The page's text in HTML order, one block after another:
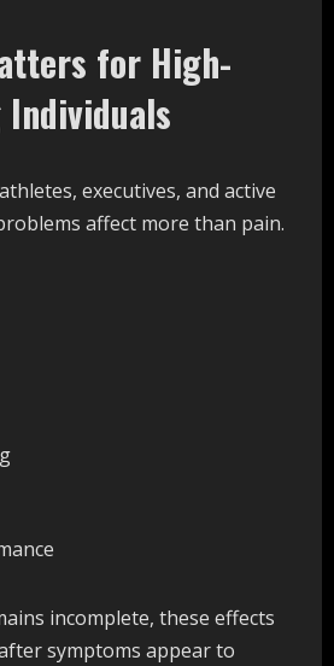
for High-
executives, and active
affect more than pain.
incomplete, these effects
symptoms appear to